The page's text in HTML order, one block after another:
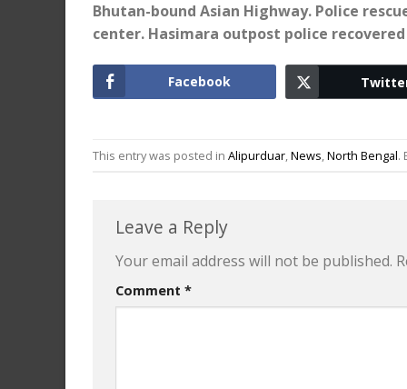
Bhutan-bound Asian Highway. Police
center. Hasimara outpost police
Facebook
This entry was posted in Alipurduar News North Bengal.
Leave a Reply
Your email address will not be published.
Comment *